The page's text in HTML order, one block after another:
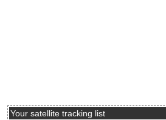
Your satellite tracking list